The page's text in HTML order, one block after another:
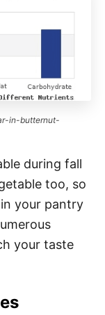
in-butternut-
during fall
too, so
your pantry
your taste